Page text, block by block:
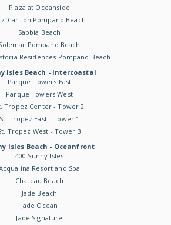
Plaza at Oceanside
Carlton Pompano Beach
Sabbia Beach
Pompano Beach
Residences Pompano Beach
Isles Beach - Intercoastal
Parque Towers East
Parque Towers West
Tropez Center - Tower 2
St. Tropez East - Tower 1
Tropez West - Tower 3
Isles Beach - Oceanfront
400 Sunny Isles
Resort and Spa
Chateau Beach
Jade Beach
Jade Ocean
Jade Signature